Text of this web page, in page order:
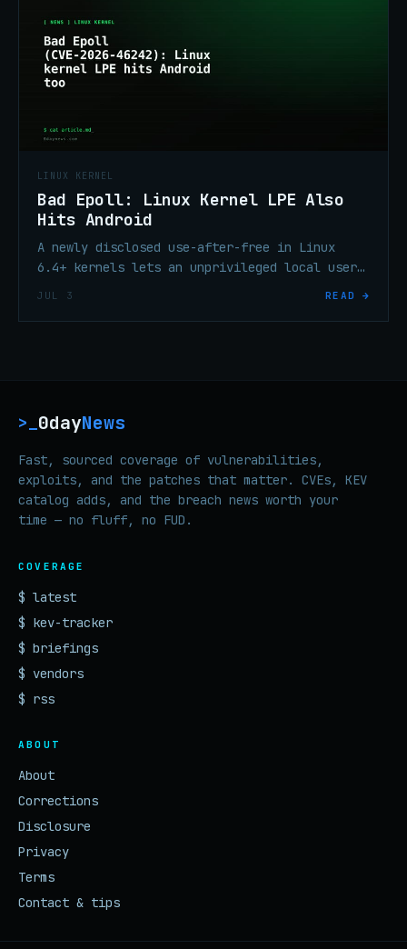
LINUX KERNEL
Bad Epoll: Linux Kernel LPE Also
Hits Android
A newly disclosed use-after-free in Linux
6.4+ kernels lets an unprivileged local user
JUL 3 READ →
>_ 0dayNews
Fast, sourced coverage of vulnerabilities,
exploits, and the patches that matter. CVEs, KEV
catalog adds, and the breach news worth your
time — no fluff, no FUD.
COVERAGE
$ latest
$ kev-tracker
$ briefings
$ vendors
$ rss
ABOUT
About
Corrections
Disclosure
Privacy
Terms
Contact & tips